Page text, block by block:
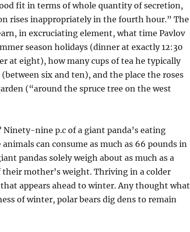
fit in terms of whole quantity of secretion,
rises inappropriately in the fourth hour.” The
in excruciating element, what time Pavlov
season holidays (dinner at exactly 12:30
at eight), how many cups of tea he typically
six and ten), and the place the roses
(“around the spruce tree on the west
nine p.c of a giant panda’s eating
can consume as much as 66 pounds in
pandas solely weigh about as much as a
their mother’s weight. Thriving in a colder
appears ahead to winter. Any thought what
of winter, polar bears dig dens to remain